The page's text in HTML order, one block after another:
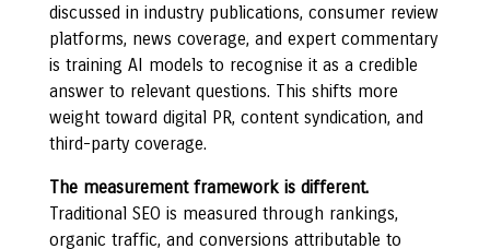
discussed in industry publications, consumer review
platforms, news coverage, and expert commentary
is training AI models to recognise it as a credible
answer to relevant questions. This shifts more
weight toward digital PR, content syndication, and
third-party coverage.
The measurement framework is different.
Traditional SEO is measured through rankings,
organic traffic, and conversions attributable to